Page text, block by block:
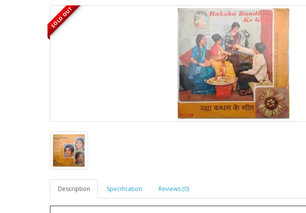
SOLD OUT
Description Specification Reviews (0)